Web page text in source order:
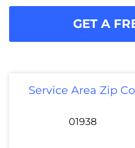
GET A
Service Area Zip
01938